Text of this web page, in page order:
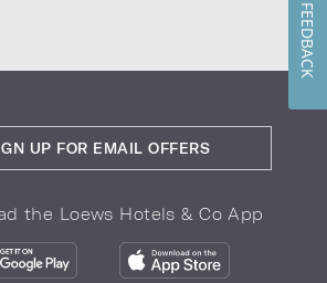
UP FOR EMAIL OFFERS
the Loews Hotels & Co App
FEEDBACK